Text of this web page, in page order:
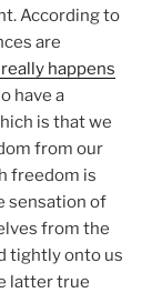
According to
are
happens
have a
is that we
from our
freedom is
sensation of
from the
tightly onto us
latter true